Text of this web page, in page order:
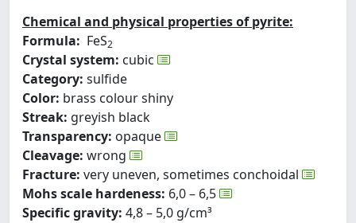
Chemical and physical properties of pyrite:
Formula: FeS2
Crystal system: cubic
Category: sulfide
Color: brass colour shiny
Streak: greyish black
Transparency: opaque
Cleavage: wrong
Fracture: very uneven, sometimes conchoidal
Mohs scale hardeness: 6,0 – 6,5
Specific gravity: 4,8 – 5,0 g/cm³